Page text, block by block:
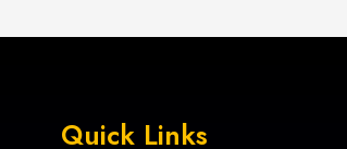
Quick Links